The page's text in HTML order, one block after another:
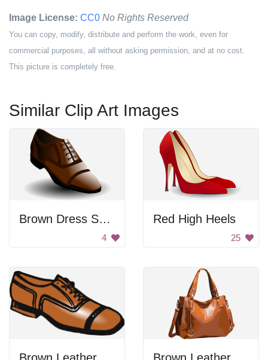
Image License: CC0 No Rights Reserved
You can copy, modify, distribute and perform the work, even for
commercial purposes, all without asking permission, and at no cost.
This picture is completely free.
Similar Clip Art Images
Brown Dress Shoe
4
Red High Heels
25